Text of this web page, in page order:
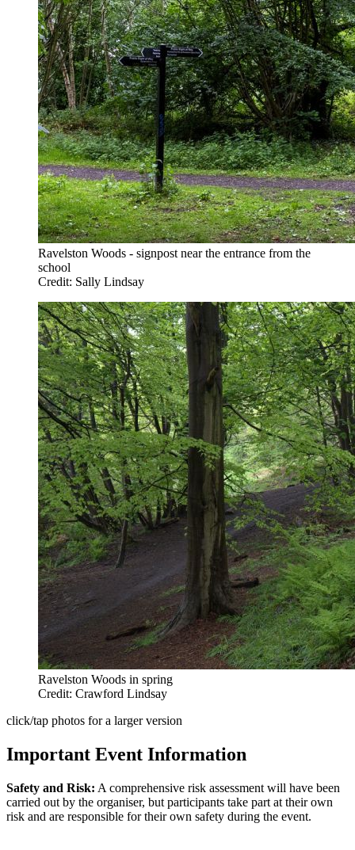
Ravelston Woods - signpost near the entrance from the
school
Credit: Sally Lindsay
Ravelston Woods in spring
Credit: Crawford Lindsay
click/tap photos for a larger version
Important Event Information
Safety and Risk: A comprehensive risk assessment will have been
carried out by the organiser, but participants take part at their own
risk and are responsible for their own safety during the event.